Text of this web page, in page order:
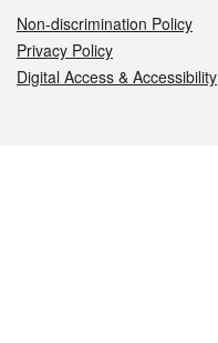
Non-discrimination Policy
Privacy Policy
Digital Access & Accessibility